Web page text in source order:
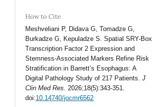
How to Cite
Meshveliani P, Didava G, Tomadze G,
Burkadze G, Kepuladze S. Spatial SRY-Box
Transcription Factor 2 Expression and
Stemness-Associated Markers Refine Risk
Stratification in Barrett’s Esophagus: A
Digital Pathology Study of 217 Patients.J
Clin Med Res . 2026;18(5):343-351.
doi:10.14740/jocmr6562